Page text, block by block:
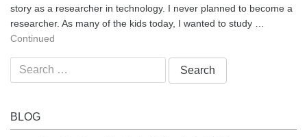
story as a researcher in technology. I never planned to become a
researcher. As many of the kids today, I wanted to study …
Continued
Search
for:
BLOG